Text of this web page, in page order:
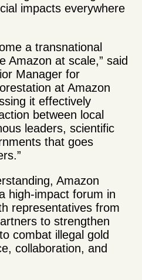
impacts everywhere
a transnational
Amazon at scale,” said
Manager for
at Amazon
it effectively
between local
leaders, scientific
that goes
Amazon
high-impact forum in
representatives from
to strengthen
combat illegal gold
collaboration, and